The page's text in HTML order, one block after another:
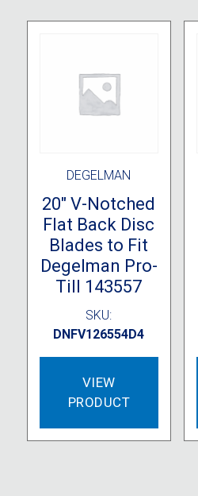
DEGELMAN
20″ V-Notched
Flat Back Disc
Blades to Fit
Degelman Pro-
Till 143557
SKU:
DNFV126554D4
VIEW
PRODUCT